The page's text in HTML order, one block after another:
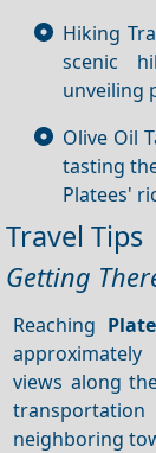
Hiking
scenic
unveiling
Olive Oil
tasting
Platees'
Travel Tips
Getting
Reaching
views along
neighboring